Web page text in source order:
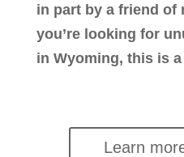
in part by a friend of
you’re looking for
in Wyoming, this is
Learn